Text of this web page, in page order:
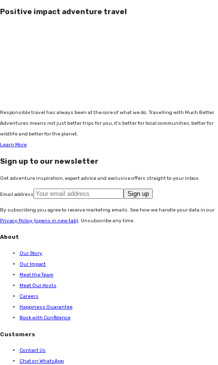
Positive impact adventure travel
Responsible travel has always been at the core of what we do. Travelling with Much Better
Adventures means not just better trips for you, it's better for local communities, better for
wildlife and better for the planet.
Learn More
Sign up to our newsletter
Get adventure inspiration, expert advice and exclusive offers straight to your inbox.
Email address Sign up
By subscribing you agree to receive marketing emails. See how we handle your data in our
Privacy Policy (opens in new tab). Unsubscribe any time.
About
Our Story
Our Impact
Meet the Team
Meet Our Hosts
Careers
Happiness Guarantee
Book with Confidence
Customers
Contact Us
Chat on WhatsApp